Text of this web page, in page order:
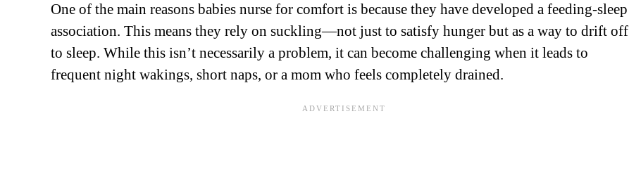
One of the main reasons babies nurse for comfort is because they have developed a feeding-sleep
association. This means they rely on suckling—not just to satisfy hunger but as a way to drift off
to sleep. While this isn’t necessarily a problem, it can become challenging when it leads to
frequent night wakings, short naps, or a mom who feels completely drained.